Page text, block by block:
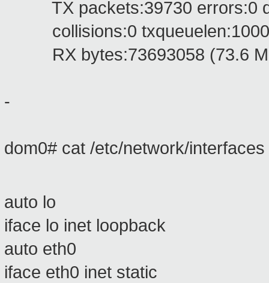
TX packets:39730 errors:0
collisions:0 txqueuelen:1000
RX bytes:73693058 (73.6
-
dom0# cat /etc/network/interfaces
auto lo
iface lo inet loopback
auto eth0
iface eth0 inet static